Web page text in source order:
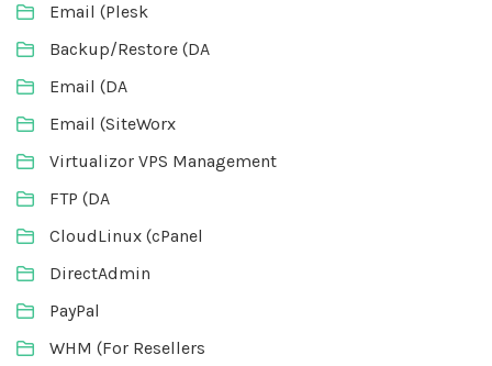
Email (Plesk
Backup/Restore (DA
Email (DA
Email (SiteWorx
Virtualizor VPS Management
FTP (DA
CloudLinux (cPanel
DirectAdmin
PayPal
WHM (For Resellers